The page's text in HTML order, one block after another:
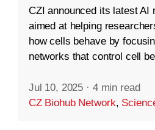
CZI announced its latest AI
aimed at helping
how cells behave by
networks that control cell
Jul 10, 2025 · 4 min read
CZ Biohub Network,